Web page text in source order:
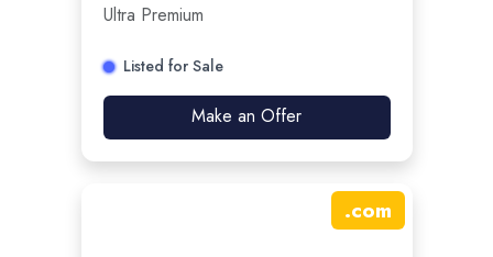
Ultra Premium
Listed for Sale
Make an Offer
.com